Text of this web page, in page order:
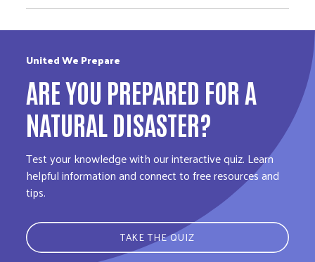
United We Prepare
ARE YOU PREPARED FOR A
NATURAL DISASTER?
Test your knowledge with our interactive quiz. Learn
helpful information and connect to free resources and
tips.
TAKE THE QUIZ